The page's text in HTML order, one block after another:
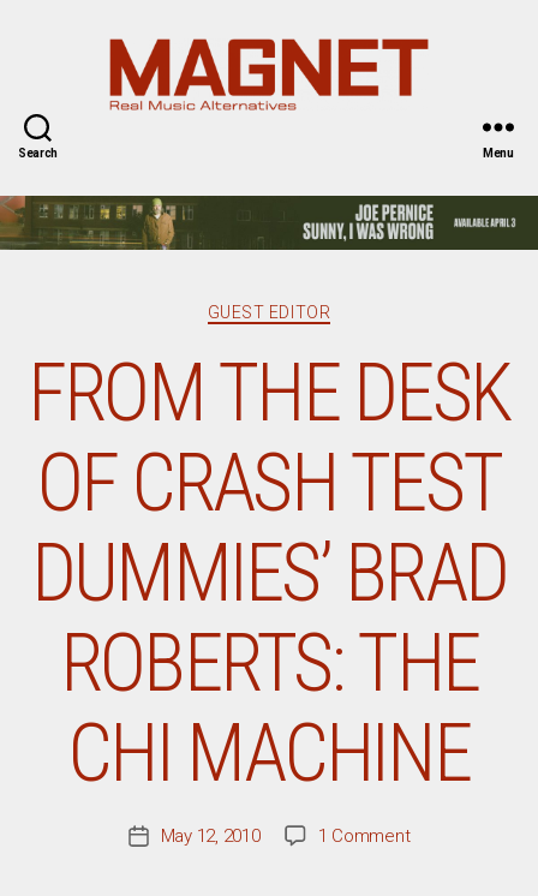
Search Menu
Categories
GUEST EDITOR
FROM THE DESK
OF CRASH TEST
DUMMIES’ BRAD
ROBERTS: THE
CHI MACHINE
PostMay 12, 2010 1 Commenton